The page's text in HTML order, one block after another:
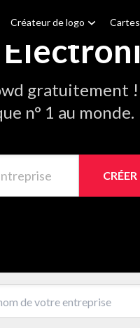
Créateur de logo
gratuitement
n° 1 au monde.